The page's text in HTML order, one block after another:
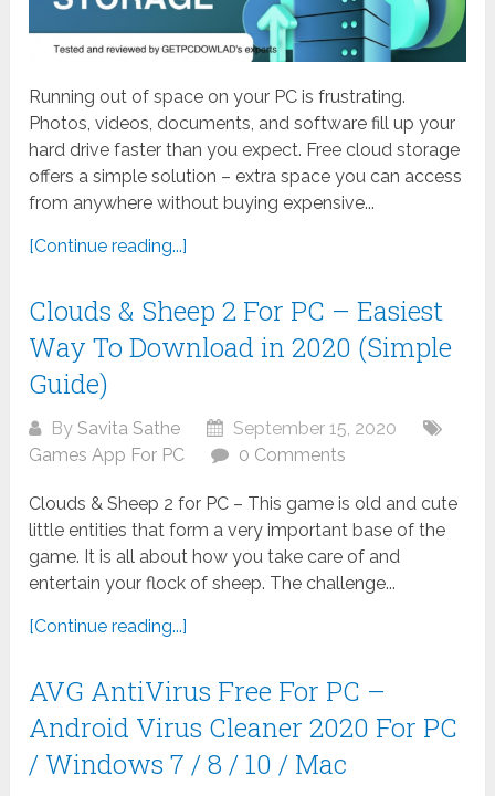
Running out of space on your PC is frustrating.
Photos, videos, documents, and software fill up your
hard drive faster than you expect. Free cloud storage
offers a simple solution – extra space you can access
from anywhere without buying expensive...
[Continue reading...]
Clouds & Sheep 2 For PC – Easiest
Way To Download in 2020 (Simple
Guide)
BySavita Sathe
September 15, 2020
Games App For PC
0 Comments
Clouds & Sheep 2 for PC – This game is old and cute
little entities that form a very important base of the
game. It is all about how you take care of and
entertain your flock of sheep. The challenge...
[Continue reading...]
AVG AntiVirus Free For PC –
Android Virus Cleaner 2020 For PC
/ Windows 7 / 8 / 10 / Mac